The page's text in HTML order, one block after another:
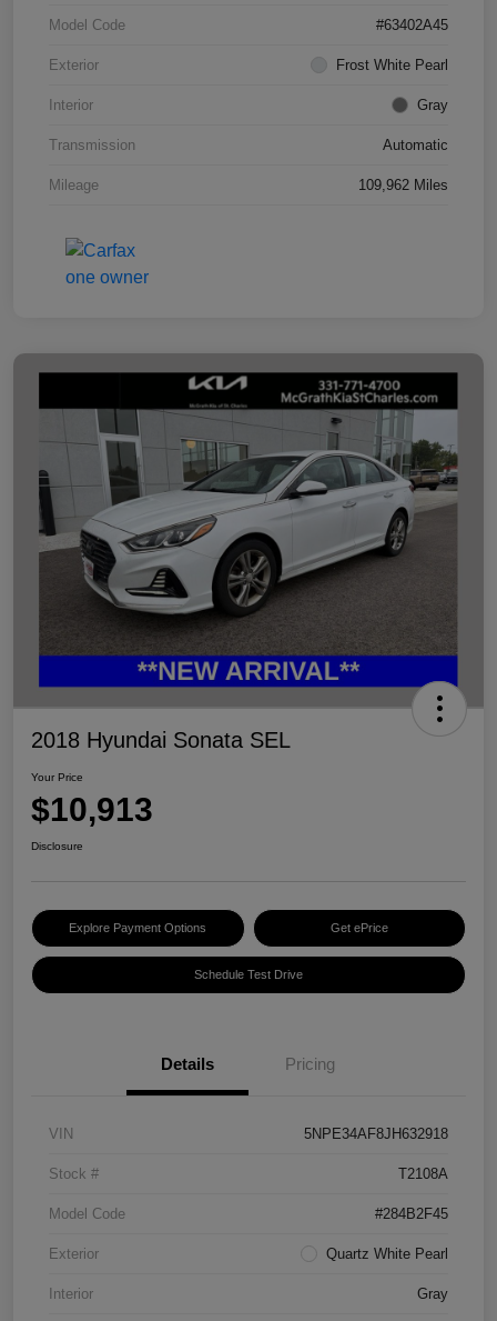
Model Code #63402A45
Exterior Frost White Pearl
Interior Gray
Transmission Automatic
Mileage 109,962 Miles
2018 Hyundai Sonata SEL
Your Price
$10,913
Disclosure
Explore Payment Options Get ePrice
Schedule Test Drive
Details Pricing
VIN 5NPE34AF8JH632918
Stock # T2108A
Model Code #284B2F45
Exterior Quartz White Pearl
Interior Gray